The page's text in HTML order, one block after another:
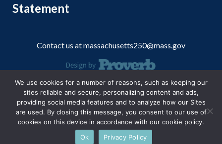
Statement
Contact us atmassachusetts250@mass.gov
© 2026 Massachusetts Office of Travel and Tourism.
We use cookies for a number of reasons, such as keeping our
sites reliable and secure, personalizing content and ads,
providing social media features and to analyze how our Sites
are used. By closing this message, you consent to our use of
cookies on this device in accordance with our cookie policy.
Ok
Privacy Policy